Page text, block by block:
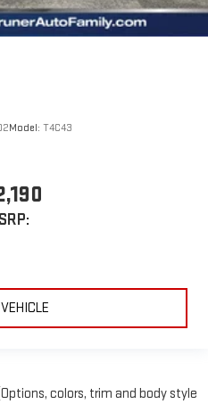
Model: T4C43
colors, trim and body style